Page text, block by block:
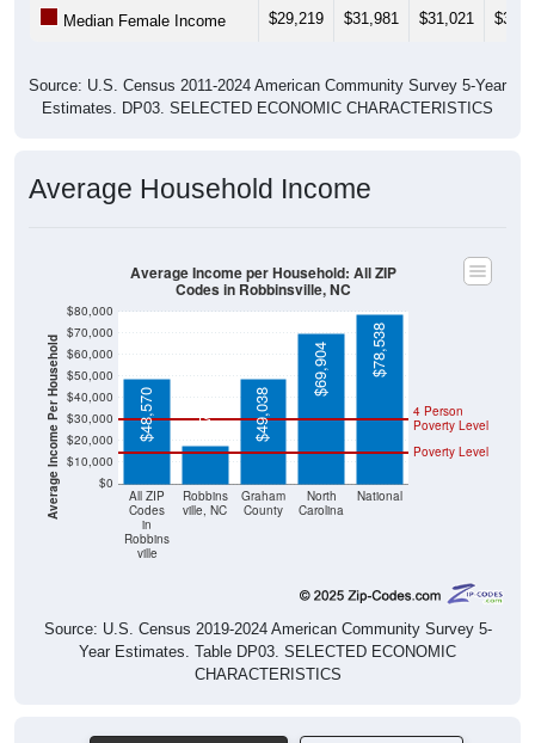
Median Female Income $29,219 $31,981 $31,021
Source: U.S. Census 2011-2024 American Community Survey 5-Year
Estimates. DP03. SELECTED ECONOMIC CHARACTERISTICS
Average Household Income
Average Income Per Household $0
$10,000
$20,000
$30,000
$40,000
$50,000
$60,000
$70,000
$80,000
All ZIP
Codes
in
Robbins
ville
Robbins
ville, NC
Graham
County
North
Carolina
National
Poverty Level
4 Person
Poverty Level
$48,570 $17,841 $49,038
$69,904 $78,538
Average Income per Household: All ZIP
Codes in Robbinsville, NC
Source: U.S. Census 2019-2024 American Community Survey 5-
Year Estimates. Table DP03. SELECTED ECONOMIC
CHARACTERISTICS